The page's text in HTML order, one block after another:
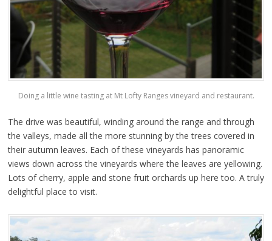
Doing a little wine tasting at Mt Lofty Ranges vineyard and restaurant.
The drive was beautiful, winding around the range and through
the valleys, made all the more stunning by the trees covered in
their autumn leaves. Each of these vineyards has panoramic
views down across the vineyards where the leaves are yellowing.
Lots of cherry, apple and stone fruit orchards up here too. A truly
delightful place to visit.